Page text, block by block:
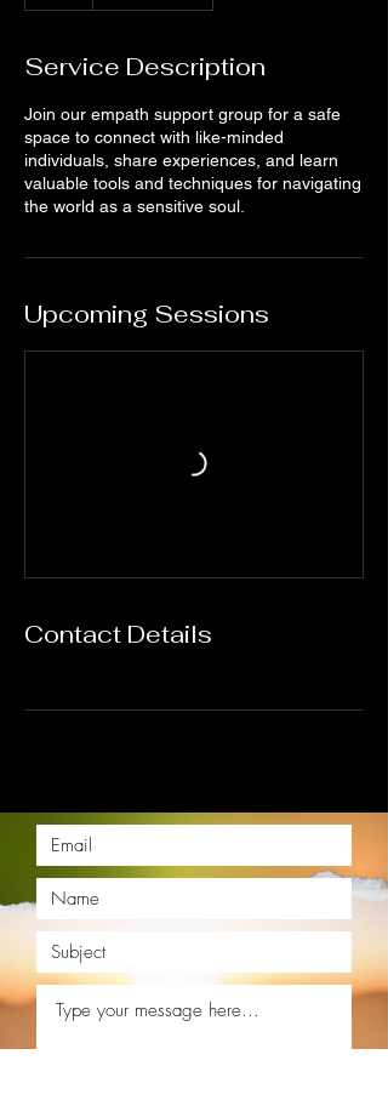
Service Description
Join our empath support group for a safe
space to connect with like-minded
individuals, share experiences, and learn
valuable tools and techniques for navigating
the world as a sensitive soul.
Upcoming Sessions
Contact Details